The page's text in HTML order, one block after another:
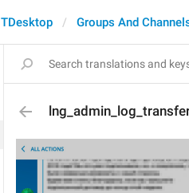
TDesktop Groups And